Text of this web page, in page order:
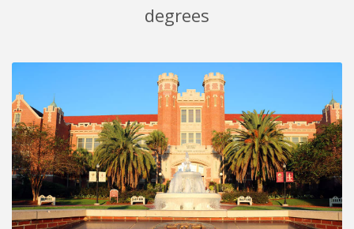
degrees